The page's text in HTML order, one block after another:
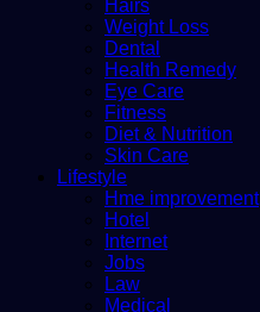
Hairs
Weight Loss
Dental
Health Remedy
Eye Care
Fitness
Diet & Nutrition
Skin Care
Lifestyle
Hme improvement
Hotel
Internet
Jobs
Law
Medical